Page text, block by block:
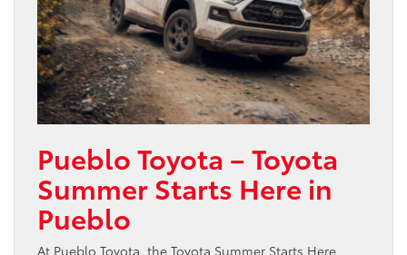
Pueblo Toyota – Toyota
Summer Starts Here in
Pueblo
At Pueblo Toyota, the Toyota Summer Starts Here